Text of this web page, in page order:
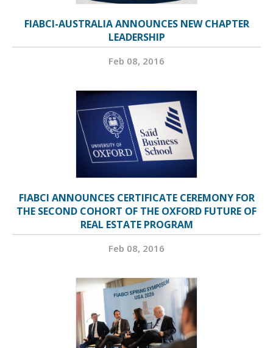
FIABCI-AUSTRALIA ANNOUNCES NEW CHAPTER
LEADERSHIP
Feb 08, 2016
FIABCI ANNOUNCES CERTIFICATE CEREMONY FOR
THE SECOND COHORT OF THE OXFORD FUTURE OF
REAL ESTATE PROGRAM
Feb 08, 2016